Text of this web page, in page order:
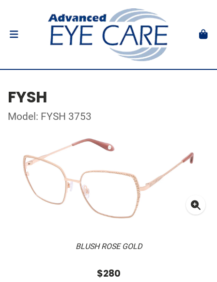
FYSH
Model: FYSH 3753
BLUSH ROSE GOLD
$280